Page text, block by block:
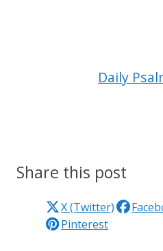
Daily
Share this post
X (Twitter)
Pinterest